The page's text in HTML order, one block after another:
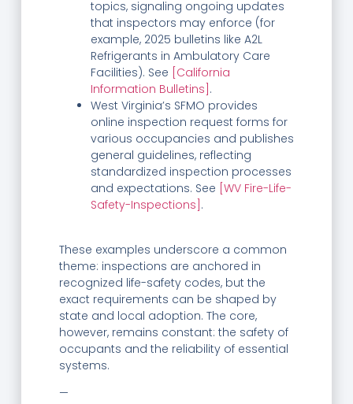
topics, signaling ongoing updates
that inspectors may enforce (for
example, 2025 bulletins like A2L
Refrigerants in Ambulatory Care
Facilities). See [California
Information Bulletins] .
West Virginia’s SFMO provides
online inspection request forms for
various occupancies and publishes
general guidelines, reflecting
standardized inspection processes
and expectations. See [WV Fire-Life-
Safety-Inspections] .
These examples underscore a common
theme: inspections are anchored in
recognized life-safety codes, but the
exact requirements can be shaped by
state and local adoption. The core,
however, remains constant: the safety of
occupants and the reliability of essential
systems.
—